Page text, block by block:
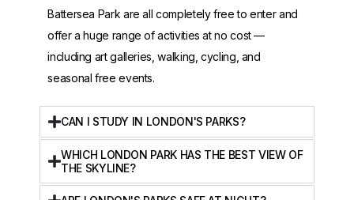
Battersea Park are all completely free to enter and
offer a huge range of activities at no cost —
including art galleries, walking, cycling, and
seasonal free events.
CAN I STUDY IN LONDON'S PARKS?
WHICH LONDON PARK HAS THE BEST VIEW OF
THE SKYLINE?